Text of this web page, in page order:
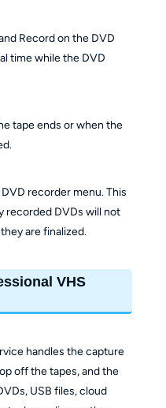
Record on the DVD
time while the DVD
tape ends or when the
recorder menu. This
recorded DVDs will not
are finalized.
VHS
handles the capture
off the tapes, and the
USB files, cloud